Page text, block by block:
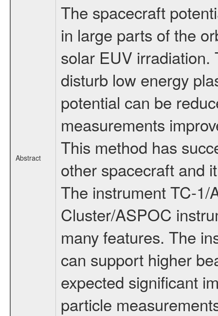
Abstract
The spacecraft
in large parts of the
solar EUV irradiation.
disturb low energy
potential can be
measurements
This method has
other spacecraft and
The instrument TC-1/
Cluster/ASPOC
many features. The
can support higher
expected significant
particle